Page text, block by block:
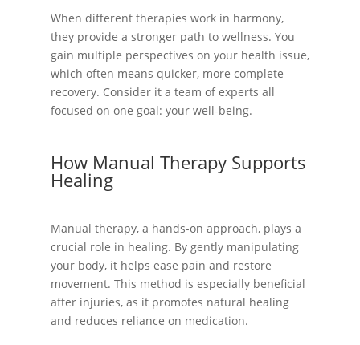
When different therapies work in harmony,
they provide a stronger path to wellness. You
gain multiple perspectives on your health issue,
which often means quicker, more complete
recovery. Consider it a team of experts all
focused on one goal: your well-being.
How Manual Therapy Supports
Healing
Manual therapy, a hands-on approach, plays a
crucial role in healing. By gently manipulating
your body, it helps ease pain and restore
movement. This method is especially beneficial
after injuries, as it promotes natural healing
and reduces reliance on medication.